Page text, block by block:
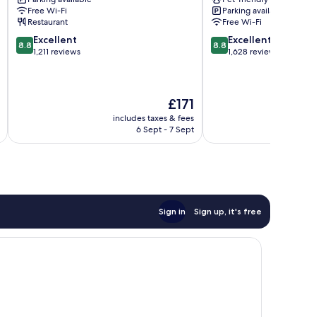
Bergen
Bergen
City
Centre
Free Wi-Fi
Restaurant
8.8
out
8.8 Excellent
1,211 reviews
The
price
is
£171
includes taxes & fees
6 Sept - 7 Sept
Bergen
City
Centre
Parking available
Free Wi-Fi
8.8
out
8.8 Excellent
1,628 reviews
Sign in Sign up, it's free